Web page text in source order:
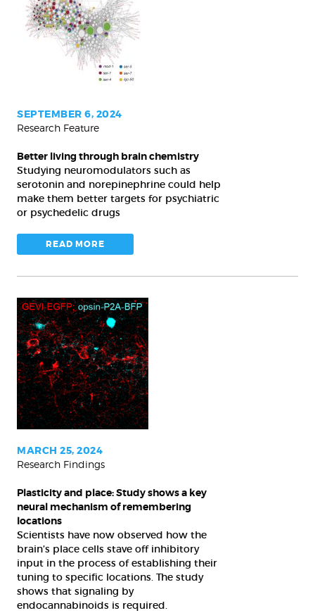
living
through
brain
chemistry
SEPTEMBER 6, 2024
Research Feature
Better living through brain chemistry
Studying neuromodulators such as
serotonin and norepinephrine could help
make them better targets for psychiatric
or psychedelic drugs
READ MORE
Plasticity
and
place:
Study
shows
a
key
neural
mechanism
of
remembering
locations
MARCH 25, 2024
Research Findings
Plasticity and place: Study shows a key
neural mechanism of remembering
locations
Scientists have now observed how the
brain’s place cells stave off inhibitory
input in the process of establishing their
tuning to specific locations. The study
shows that signaling by
endocannabinoids is required.